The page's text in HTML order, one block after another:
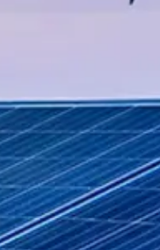
engineering
offshore
and system